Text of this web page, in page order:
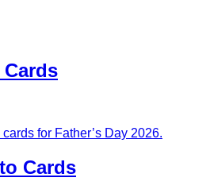
Cards
for Father’s Day 2026.
Cards